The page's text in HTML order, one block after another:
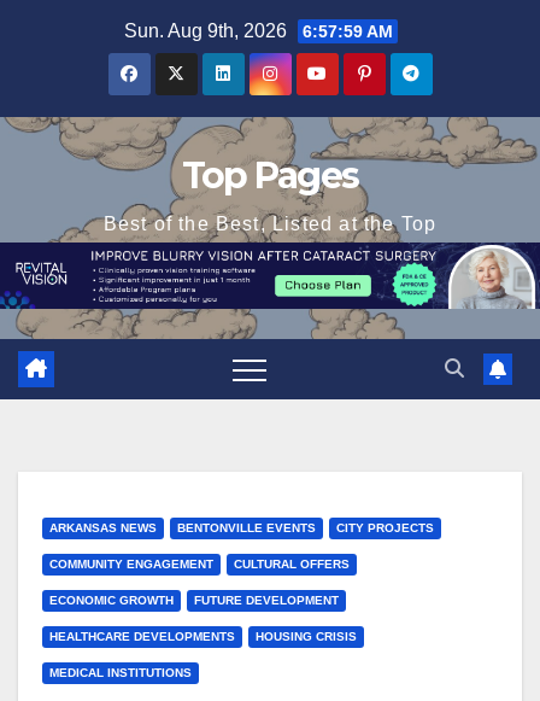
Sun. Aug 9th, 2026 6:58:01 AM
Top Pages
Best of the Best, Listed at the Top
ARKANSAS NEWS BENTONVILLE EVENTS CITY PROJECTS
COMMUNITY ENGAGEMENT CULTURAL OFFERS
ECONOMIC GROWTH FUTURE DEVELOPMENT
HEALTHCARE DEVELOPMENTS HOUSING CRISIS
MEDICAL INSTITUTIONS